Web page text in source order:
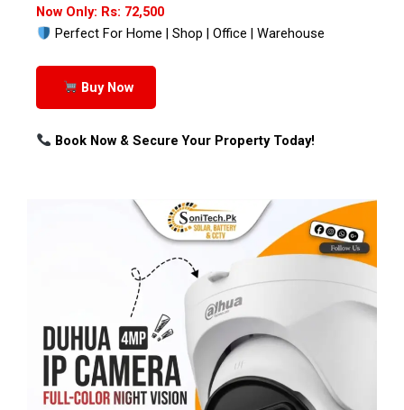
Now Only: Rs: 72,500
Perfect For Home | Shop | Office | Warehouse
Buy Now
Book Now & Secure Your Property Today!